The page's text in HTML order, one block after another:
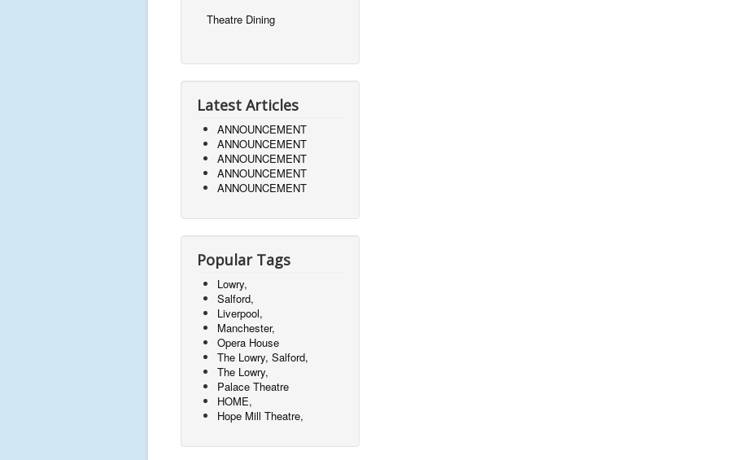
Theatre Dining
Latest Articles
ANNOUNCEMENT
ANNOUNCEMENT
ANNOUNCEMENT
ANNOUNCEMENT
ANNOUNCEMENT
Popular Tags
Lowry,
Salford,
Liverpool,
Manchester,
Opera House
The Lowry, Salford,
The Lowry,
Palace Theatre
HOME,
Hope Mill Theatre,